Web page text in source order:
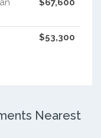
$67,600
$53,300
Nearest